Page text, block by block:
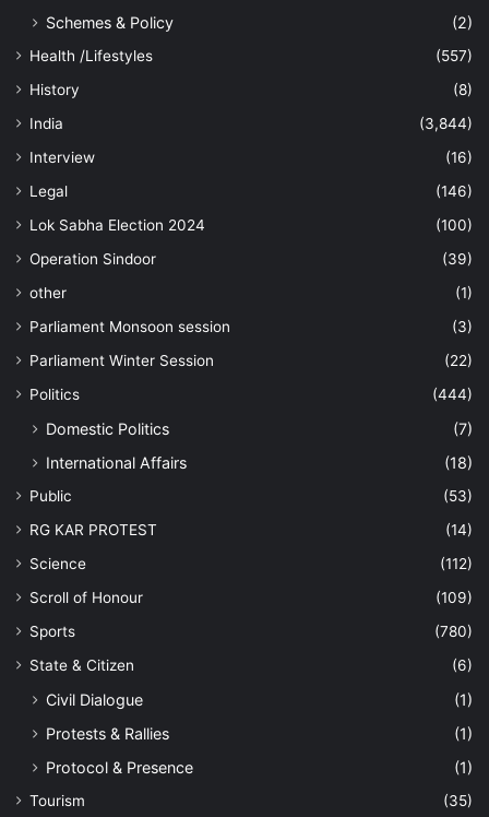
Schemes & Policy
(2)
Health /Lifestyles
(557)
History
(8)
India
(3,844)
Interview
(16)
Legal
(146)
Lok Sabha Election 2024
(100)
Operation Sindoor
(39)
other
(1)
Parliament Monsoon session
(3)
Parliament Winter Session
(22)
Politics
(444)
Domestic Politics
(7)
International Affairs
(18)
Public
(53)
RG KAR PROTEST
(14)
Science
(112)
Scroll of Honour
(109)
Sports
(780)
State & Citizen
(6)
Civil Dialogue
(1)
Protests & Rallies
(1)
Protocol & Presence
(1)
Tourism
(35)